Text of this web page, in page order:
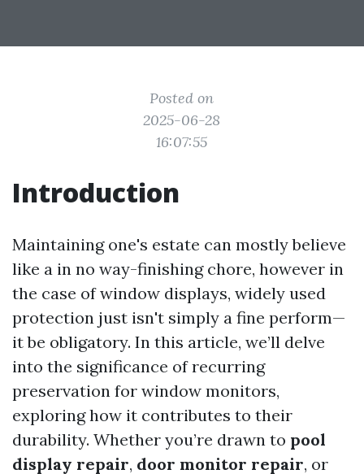
Posted on
2025-06-28
16:07:55
Introduction
Maintaining one's estate can mostly believe
like a in no way-finishing chore, however in
the case of window displays, widely used
protection just isn't simply a fine perform—
it be obligatory. In this article, we’ll delve
into the significance of recurring
preservation for window monitors,
exploring how it contributes to their
durability. Whether you’re drawn to pool
display repair, door monitor repair, or